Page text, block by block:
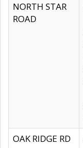
NORTH STAR
ROAD
OAK RIDGE RD